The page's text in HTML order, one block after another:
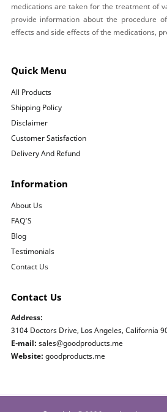
medications are taken for the treatment of
provide information about the procedure
effects and side effects of the medications,
Quick Menu
All Products
Shipping Policy
Disclaimer
Customer Satisfaction
Delivery And Refund
Information
About Us
FAQ’S
Blog
Testimonials
Contact Us
Contact Us
Address:
3104 Doctors Drive, Los Angeles, California
E-mail: sales@goodproducts.me
Website: goodproducts.me